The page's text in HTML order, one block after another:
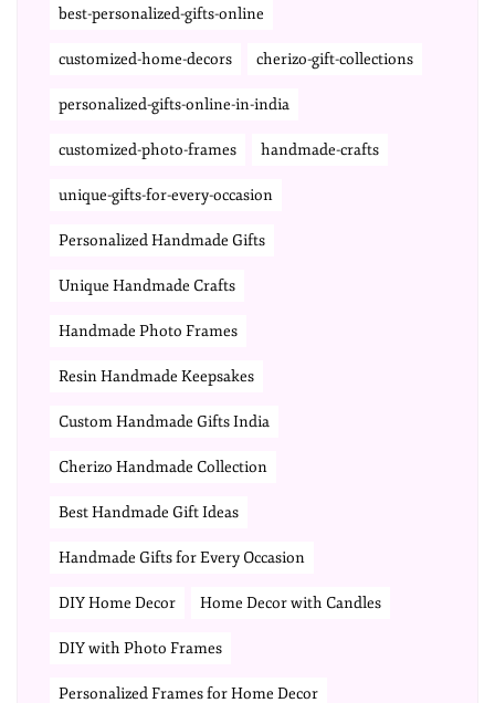
best-personalized-gifts-online
customized-home-decors cherizo-gift-collections
personalized-gifts-online-in-india
customized-photo-frames handmade-crafts
unique-gifts-for-every-occasion
Personalized Handmade Gifts
Unique Handmade Crafts
Handmade Photo Frames
Resin Handmade Keepsakes
Custom Handmade Gifts India
Cherizo Handmade Collection
Best Handmade Gift Ideas
Handmade Gifts for Every Occasion
DIY Home Decor Home Decor with Candles
DIY with Photo Frames
Personalized Frames for Home Decor